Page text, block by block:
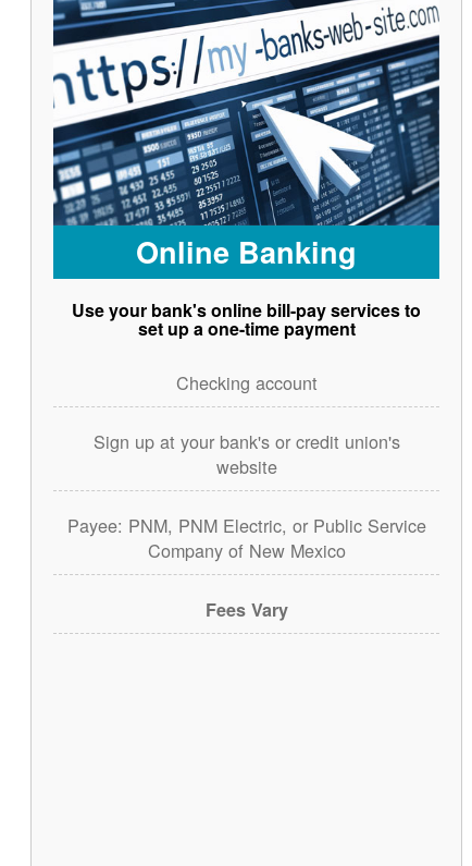
Online Banking
Use your bank's online bill-pay services to
set up a one-time payment
Checking account
Sign up at your bank's or credit union's
website
Payee: PNM, PNM Electric, or Public Service
Company of New Mexico
Fees Vary